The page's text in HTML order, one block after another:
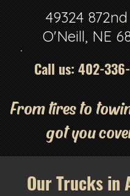
49324
O'Neill, NE
Call us: 402-
From tires to
got you
Our Trucks in